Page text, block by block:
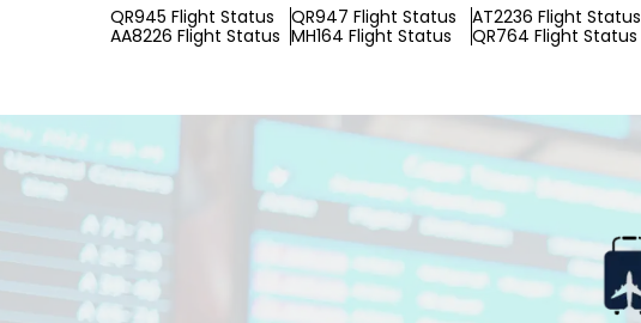
QR945 Flight Status QR947 Flight Status AT2236 Flight Status
AA8226 Flight Status MH164 Flight Status QR764 Flight Status